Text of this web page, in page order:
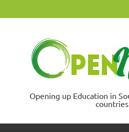
content
Opening up Education in
countries